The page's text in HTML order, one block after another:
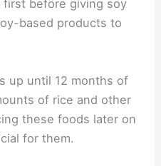
first before giving soy
based products to
up until 12 months of
of rice and other
these foods later on
for them.